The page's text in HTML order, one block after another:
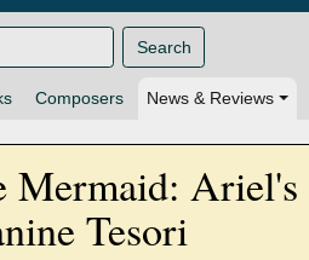
Composers News & Reviews
Search
Mermaid: Ariel's
Tesori